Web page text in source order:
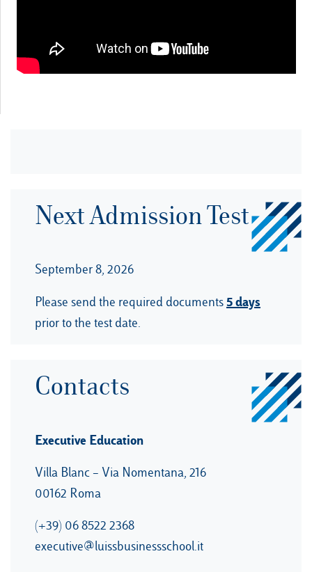
Next Admission Test
September 8, 2026
Please send the required documents5 days
prior to the test date.
Contacts
Executive Education
Villa Blanc – Via Nomentana, 216
00162 Roma
(+39) 06 8522 2368
executive@luissbusinessschool.it